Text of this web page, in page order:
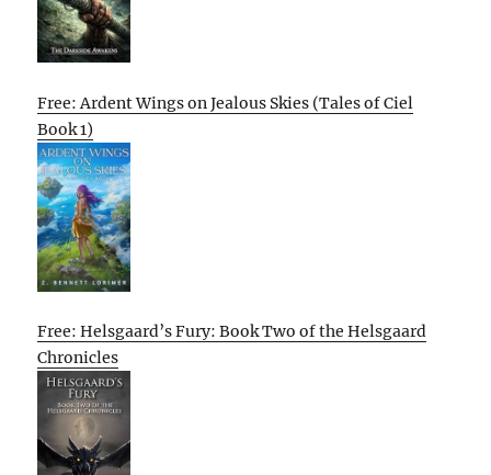
Free: Ardent Wings on Jealous Skies (Tales of Ciel
Book 1)
Free: Helsgaard’s Fury: Book Two of the Helsgaard
Chronicles